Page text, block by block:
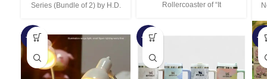
Series (Bundle of 2) by H.D.
Rollercoaster of “It
-66% -44% -